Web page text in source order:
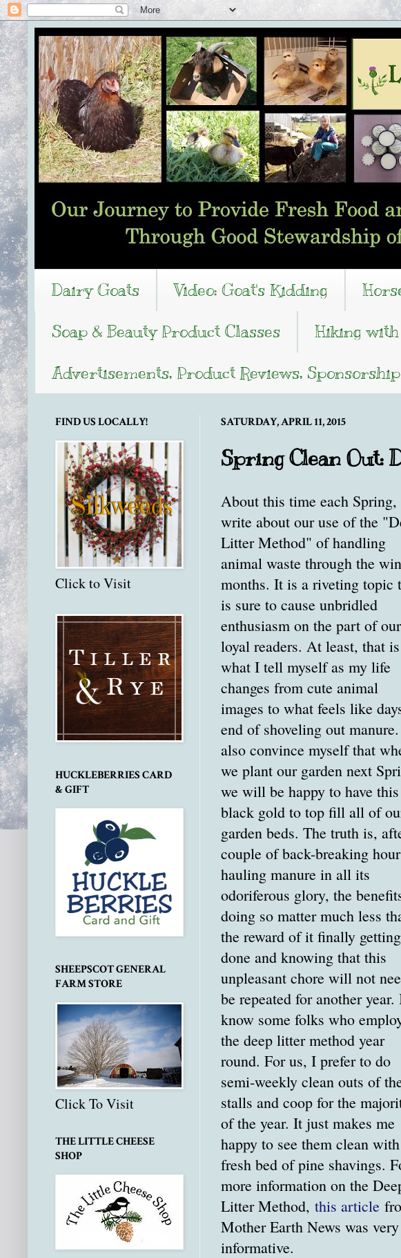
Dairy Goats Video: Goat's Kidding
Soap & Beauty Product Classes
Hiking with
Advertisements, Product Reviews,
SATURDAY, APRIL 11, 2015
Spring Clean Out:
About this time each
write about our use of the
Litter Method" of handling
animal waste through the
months. It is a riveting topic
is sure to cause unbridled
enthusiasm on the part of our
loyal readers. At least, that is
what I tell myself as my life
changes from cute animal
images to what feels like
end of shoveling out
also convince myself that
we plant our garden next
we will be happy to have this
black gold to top fill all of
garden beds. The truth is,
couple of back-breaking
hauling manure in all its
odoriferous glory, the
doing so matter much less
the reward of it finally getting
done and knowing that this
unpleasant chore will not
be repeated for another year.
know some folks who
the deep litter method year
round. For us, I prefer to do
semi-weekly clean outs of
stalls and coop for the
of the year. It just makes me
happy to see them clean
fresh bed of pine shavings.
more information on the
Litter Method, this article
Mother Earth News was very
informative.
FIND US LOCALLY!
Click to Visit
HUCKLEBERRIES CARD
& GIFT
SHEEPSCOT GENERAL
FARM STORE
Click To Visit
THE LITTLE CHEESE
SHOP